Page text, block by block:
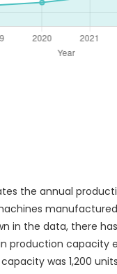
the annual
in the data, there
production capacity
was 1,200